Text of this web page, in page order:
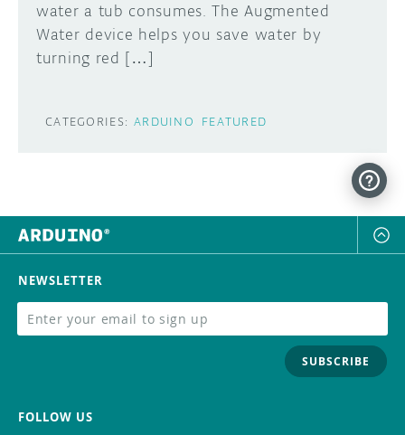
water a tub consumes. The Augmented
Water device helps you save water by
turning red […]
CATEGORIES: ARDUINO FEATURED
NEWSLETTER
SUBSCRIBE
FOLLOW US